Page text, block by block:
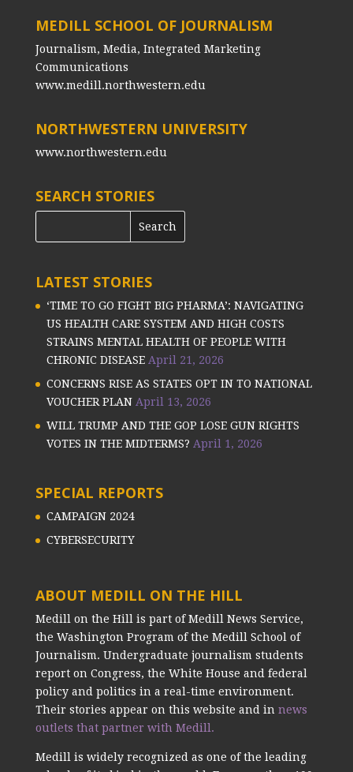
MEDILL SCHOOL OF JOURNALISM
Journalism, Media, Integrated Marketing
Communications
www.medill.northwestern.edu
NORTHWESTERN UNIVERSITY
www.northwestern.edu
SEARCH STORIES
LATEST STORIES
‘TIME TO GO FIGHT BIG PHARMA’: NAVIGATING
US HEALTH CARE SYSTEM AND HIGH COSTS
STRAINS MENTAL HEALTH OF PEOPLE WITH
CHRONIC DISEASE April 21, 2026
CONCERNS RISE AS STATES OPT IN TO NATIONAL
VOUCHER PLAN April 13, 2026
WILL TRUMP AND THE GOP LOSE GUN RIGHTS
VOTES IN THE MIDTERMS? April 1, 2026
SPECIAL REPORTS
CAMPAIGN 2024
CYBERSECURITY
ABOUT MEDILL ON THE HILL
Medill on the Hill is part of Medill News Service,
the Washington Program of the Medill School of
Journalism. Undergraduate journalism students
report on Congress, the White House and federal
policy and politics in a real-time environment.
Their stories appear on this website and in news
outlets that partner with Medill.
Medill is widely recognized as one of the leading